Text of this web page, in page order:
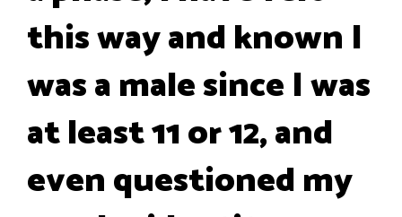
this way and known I
was a male since I was
at least 11 or 12, and
even questioned my